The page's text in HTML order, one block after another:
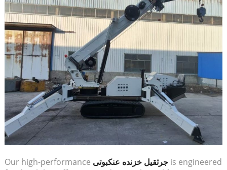
Our high-performance جرثقیل خزنده عنکبوتیis engineered